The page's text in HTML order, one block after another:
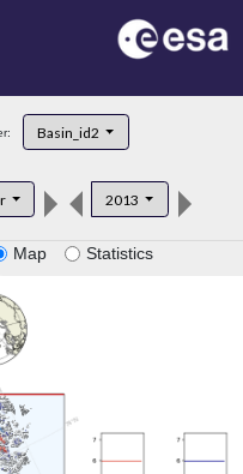
Basin_id2
2013
Map Statistics